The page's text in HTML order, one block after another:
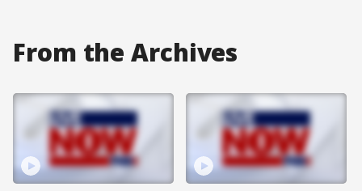
From the Archives